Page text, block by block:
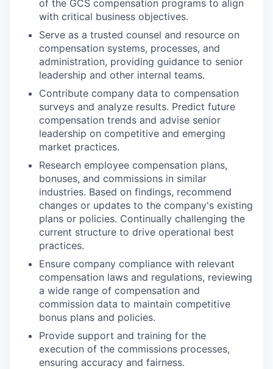
of the GCS compensation programs to align
with critical business objectives.
Serve as a trusted counsel and resource on
compensation systems, processes, and
administration, providing guidance to senior
leadership and other internal teams.
Contribute company data to compensation
surveys and analyze results. Predict future
compensation trends and advise senior
leadership on competitive and emerging
market practices.
Research employee compensation plans,
bonuses, and commissions in similar
industries. Based on findings, recommend
changes or updates to the company's existing
plans or policies. Continually challenging the
current structure to drive operational best
practices.
Ensure company compliance with relevant
compensation laws and regulations, reviewing
a wide range of compensation and
commission data to maintain competitive
bonus plans and policies.
Provide support and training for the
execution of the commissions processes,
ensuring accuracy and fairness.